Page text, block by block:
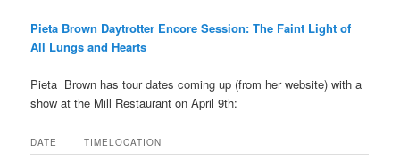
Pieta Brown Daytrotter Encore Session: The Faint Light of
All Lungs and Hearts
Pieta Brown has tour dates coming up (from her website) with a
show at the Mill Restaurant on April 9th:
DATE TIMELOCATION